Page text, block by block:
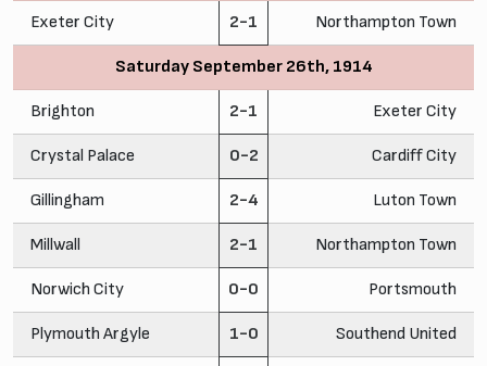
Exeter City 2-1 Northampton Town
Saturday September 26th, 1914
Brighton 2-1 Exeter City
Crystal Palace 0-2 Cardiff City
Gillingham 2-4 Luton Town
Millwall 2-1 Northampton Town
Norwich City 0-0 Portsmouth
Plymouth Argyle 1-0 Southend United